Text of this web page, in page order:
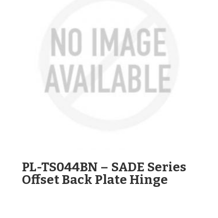
PL-TS044BN – SADE Series
Offset Back Plate Hinge